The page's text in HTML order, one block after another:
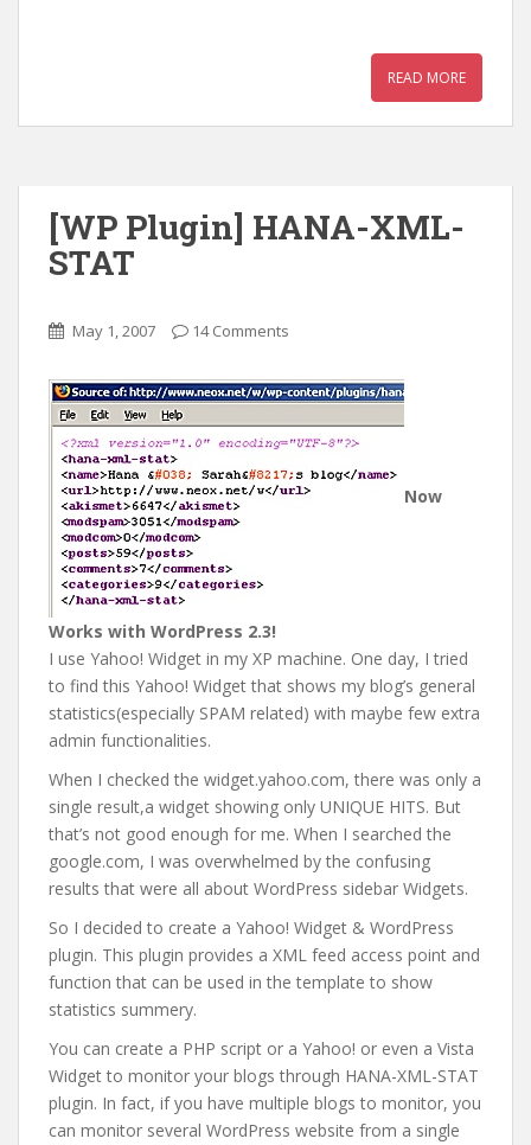
READ MORE
[WP Plugin] HANA-XML-
STAT
May 1, 2007 14 Comments
Now
Works with WordPress 2.3!
I use Yahoo! Widget in my XP machine. One day, I tried
to find this Yahoo! Widget that shows my blog’s general
statistics(especially SPAM related) with maybe few extra
admin functionalities.
When I checked the widget.yahoo.com, there was only a
single result,a widget showing only UNIQUE HITS. But
that’s not good enough for me. When I searched the
google.com, I was overwhelmed by the confusing
results that were all about WordPress sidebar Widgets.
So I decided to create a Yahoo! Widget & WordPress
plugin. This plugin provides a XML feed access point and
function that can be used in the template to show
statistics summery.
You can create a PHP script or a Yahoo! or even a Vista
Widget to monitor your blogs through HANA-XML-STAT
plugin. In fact, if you have multiple blogs to monitor, you
can monitor several WordPress website from a single